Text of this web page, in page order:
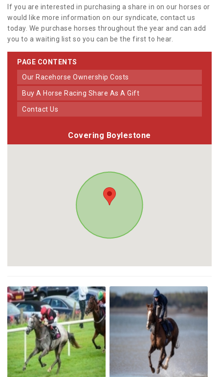
If you are interested in purchasing a share in on our horses or
would like more information on our syndicate, contact us
today. We purchase horses throughout the year and can add
you to a waiting list so you can be the first to hear.
PAGE CONTENTS
Our Racehorse Ownership Costs
Buy A Horse Racing Share As A Gift
Contact Us
Covering Boylestone